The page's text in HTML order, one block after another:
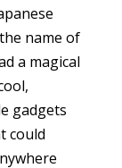
name of
a magical
gadgets
could